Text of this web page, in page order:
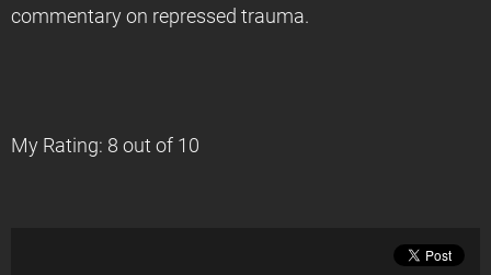
commentary on repressed trauma.
My Rating: 8 out of 10